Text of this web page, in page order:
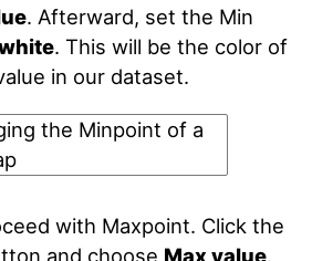
. Afterward, set the Min
. This will be the color of
in our dataset.
with Maxpoint. Click the
and choose Max value.